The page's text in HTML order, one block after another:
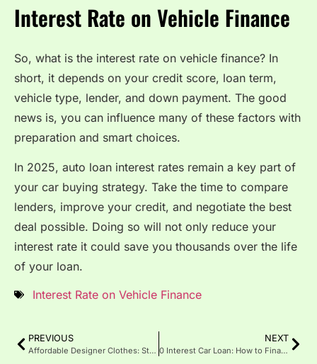
Interest Rate on Vehicle Finance
So, what is the interest rate on vehicle finance? In
short, it depends on your credit score, loan term,
vehicle type, lender, and down payment. The good
news is, you can influence many of these factors with
preparation and smart choices.
In 2025, auto loan interest rates remain a key part of
your car buying strategy. Take the time to compare
lenders, improve your credit, and negotiate the best
deal possible. Doing so will not only reduce your
interest rate it could save you thousands over the life
of your loan.
Interest Rate on Vehicle Finance
PREVIOUS
Affordable Designer Clothes: Style Solution for Every Budget
NEXT
0 Interest Car Loan: How to Finance a Vehicle Without Paying Extra